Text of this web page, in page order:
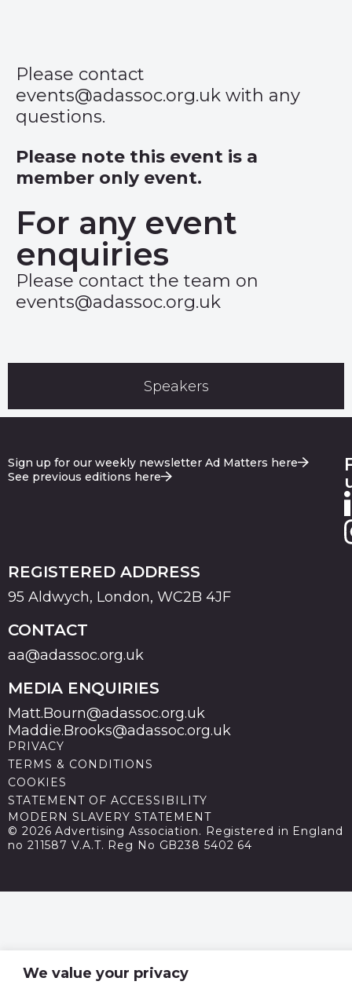
We value your privacy
Speakers
Please contact
events@adassoc.org.uk with any
questions.
Please note this event is a
member only event.
For any event
enquiries
Please contact the team on
events@adassoc.org.uk
Sign up for our weekly newsletter Ad Matters here
See previous editions here
REGISTERED ADDRESS
95 Aldwych, London, WC2B 4JF
CONTACT
aa@adassoc.org.uk
MEDIA ENQUIRIES
Matt.Bourn@adassoc.org.uk
Maddie.Brooks@adassoc.org.uk
PRIVACY
TERMS & CONDITIONS
COOKIES
STATEMENT OF ACCESSIBILITY
MODERN SLAVERY STATEMENT
© 2026 Advertising Association. Registered in England
no 211587 V.A.T. Reg No GB238 5402 64